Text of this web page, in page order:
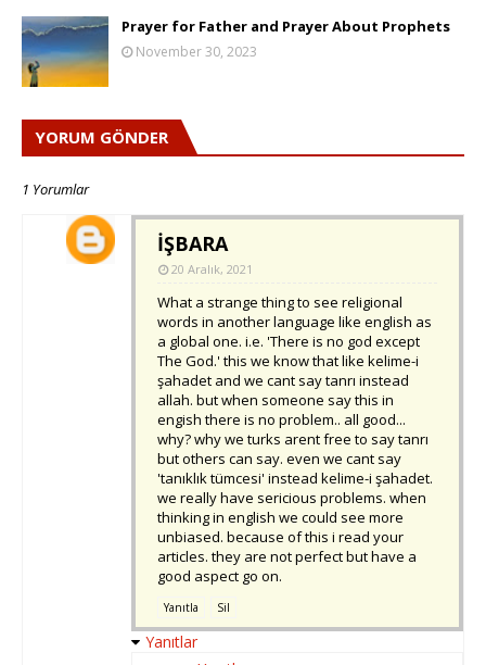
Prayer for Father and Prayer About Prophets
November 30, 2023
YORUM GÖNDER
1 Yorumlar
İŞBARA
20 Aralık, 2021
What a strange thing to see religional
words in another language like english as
a global one. i.e. 'There is no god except
The God.' this we know that like kelime-i
şahadet and we cant say tanrı instead
allah. but when someone say this in
engish there is no problem.. all good...
why? why we turks arent free to say tanrı
but others can say. even we cant say
'tanıklık tümcesi' instead kelime-i şahadet.
we really have sericious problems. when
thinking in english we could see more
unbiased. because of this i read your
articles. they are not perfect but have a
good aspect go on.
Yanıtla Sil
Yanıtlar